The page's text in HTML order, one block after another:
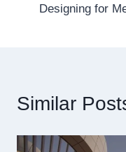
Designing for
Similar